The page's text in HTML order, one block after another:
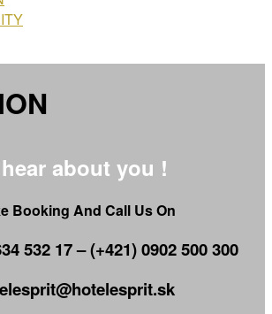
about you !
Booking And Call Us On
532 17 – (+421) 0902 500 300